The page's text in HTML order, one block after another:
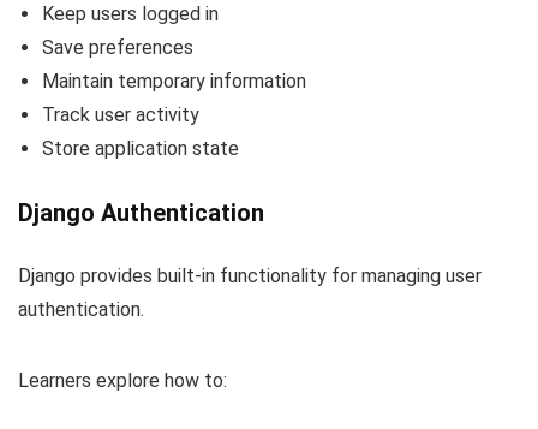
Keep users logged in
Save preferences
Maintain temporary information
Track user activity
Store application state
Django Authentication
Django provides built-in functionality for managing user
authentication.
Learners explore how to: